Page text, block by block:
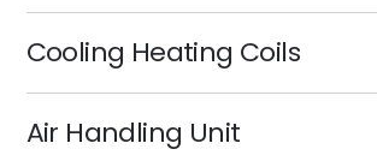
Cooling Heating Coils
Air Handling Unit